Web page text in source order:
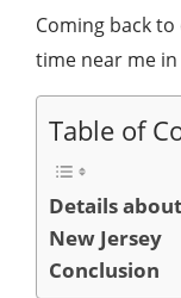
Coming back
time near me in
Table of
Details
New Jersey
Conclusion